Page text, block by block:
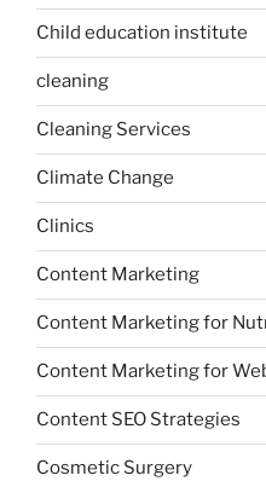
Child education institute
cleaning
Cleaning Services
Climate Change
Clinics
Content Marketing
Content Marketing for
Content Marketing for
Content SEO Strategies
Cosmetic Surgery